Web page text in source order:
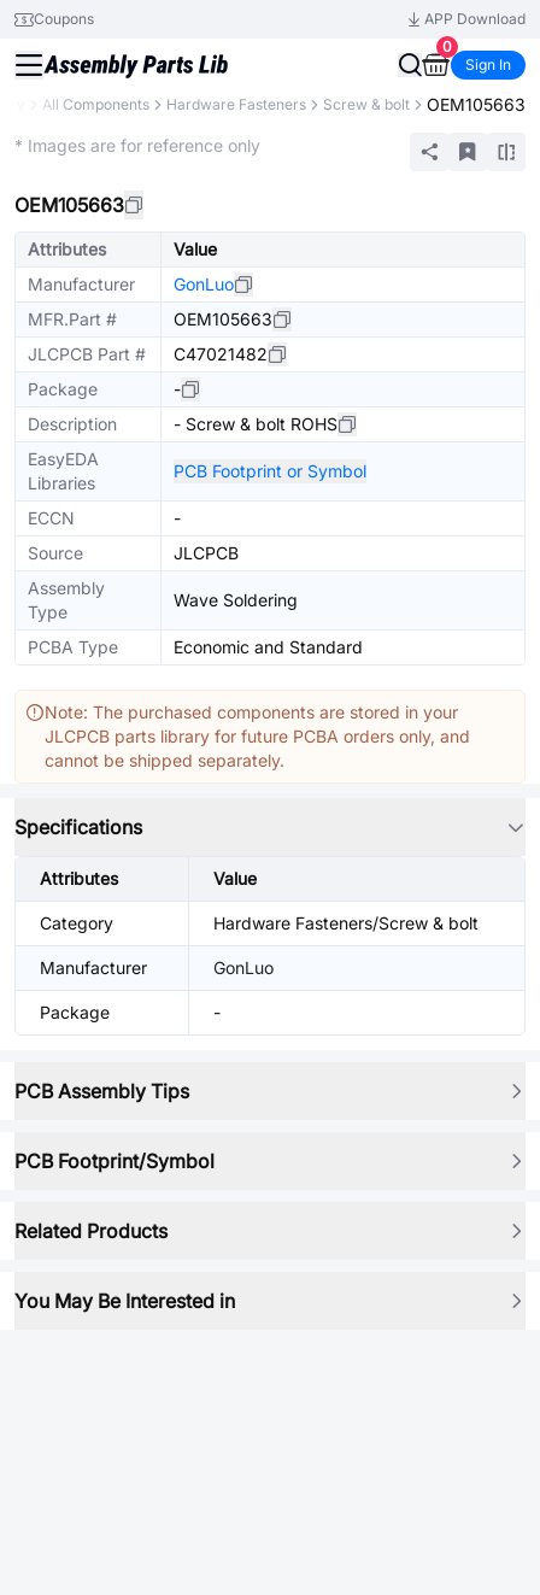
Coupons
APP Download
0
Sign In
All Components Hardware Fasteners Screw & bolt OEM105663
* Images are for reference only
OEM105663
Attributes
Value
Manufacturer
GonLuo
MFR.Part #
OEM105663
JLCPCB Part #
C47021482
Package
-
Description
- Screw & bolt ROHS
EasyEDA
Libraries
PCB Footprint or Symbol
ECCN
-
Source
JLCPCB
Assembly
Type
Wave Soldering
PCBA Type Economic and Standard
Note: The purchased components are stored in your
JLCPCB parts library for future PCBA orders only, and
cannot be shipped separately.
Specifications
Attributes Value
Category Hardware Fasteners/Screw & bolt
Manufacturer GonLuo
Package -
PCB Assembly Tips
PCB Footprint/Symbol
Related Products
You May Be Interested in